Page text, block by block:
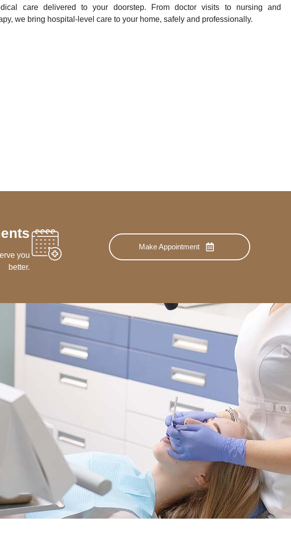
care delivered to your doorstep. From doctor visits to nursing and
we bring hospital-level care to your home, safely and professionally.
Make Appointment
you
better.